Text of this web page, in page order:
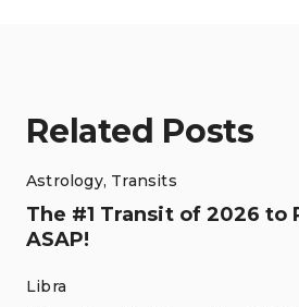
Related Posts
Astrology, Transits
The #1 Transit of 2026 to
ASAP!
Libra